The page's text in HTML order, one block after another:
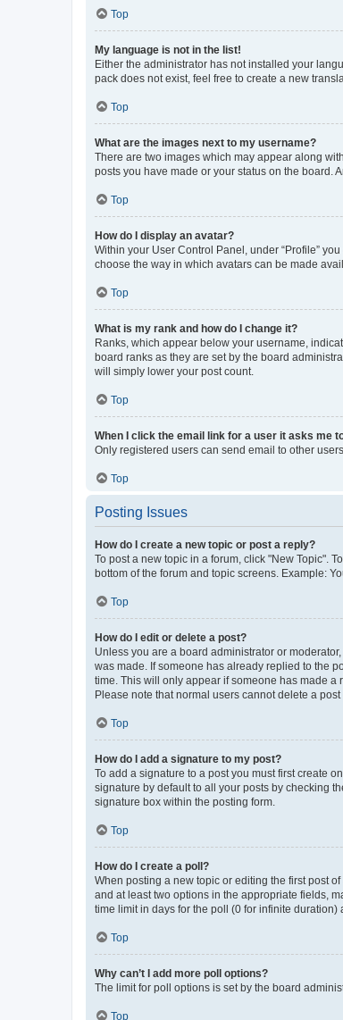
Top
My language is not in the list!
Either the administrator has not installed your
pack does not exist, feel free to create a new
Top
What are the images next to my username?
There are two images which may appear along
posts you have made or your status on the board.
Top
How do I display an avatar?
Within your User Control Panel, under “Profile”
choose the way in which avatars can be made
Top
What is my rank and how do I change it?
Ranks, which appear below your username,
board ranks as they are set by the board
will simply lower your post count.
Top
When I click the email link for a user it asks me
Only registered users can send email to other
Top
Posting Issues
How do I create a new topic or post a reply?
To post a new topic in a forum, click "New Topic".
bottom of the forum and topic screens. Example:
Top
How do I edit or delete a post?
Unless you are a board administrator or
was made. If someone has already replied to the
time. This will only appear if someone has made a
Please note that normal users cannot delete a
Top
How do I add a signature to my post?
To add a signature to a post you must first create
signature by default to all your posts by checking
signature box within the posting form.
Top
How do I create a poll?
When posting a new topic or editing the first post
and at least two options in the appropriate fields,
time limit in days for the poll (0 for infinite
Top
Why can’t I add more poll options?
The limit for poll options is set by the board
Top